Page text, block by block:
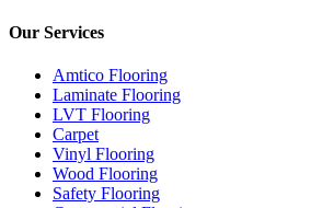
Our Services
Amtico Flooring
Laminate Flooring
LVT Flooring
Carpet
Vinyl Flooring
Wood Flooring
Safety Flooring